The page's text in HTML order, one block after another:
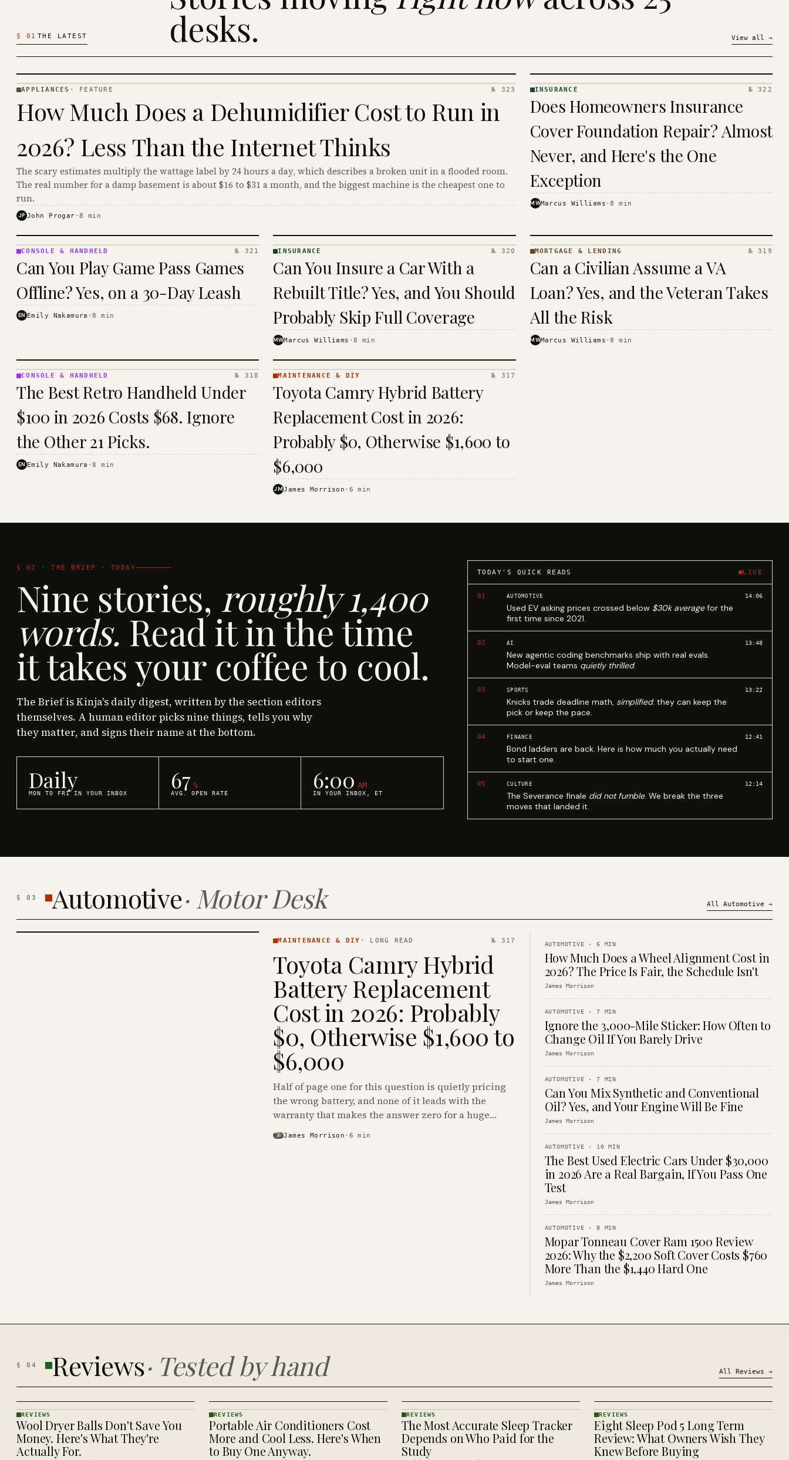
§ 01 THE LATEST desks. View all →
· KINJA
APPLIANCES · FEATURE № 323
How Much Does a Dehumidifier Cost to Run in
2026? Less Than the Internet Thinks
The scary estimates multiply the wattage label by 24 hours a day, which describes a broken unit in a flooded room.
The real number for a damp basement is about $16 to $31 a month, and the biggest machine is the cheapest one to
run.
JP John Progar ·8 min
· KINJA
INSURANCE № 322
Does Homeowners Insurance
Cover Foundation Repair? Almost
Never, and Here's the One
Exception
MWMarcus Williams ·8 min
&
HANDHELD
· KINJA
CONSOLE & HANDHELD № 321
Can You Play Game Pass Games
Offline? Yes, on a 30-Day Leash
EN Emily Nakamura ·8 min
· KINJA
INSURANCE № 320
Can You Insure a Car With a
Rebuilt Title? Yes, and You Should
Probably Skip Full Coverage
MWMarcus Williams ·8 min
&
LENDING
· KINJA
MORTGAGE & LENDING № 319
Can a Civilian Assume a VA
Loan? Yes, and the Veteran Takes
All the Risk
MWMarcus Williams ·8 min
&
HANDHELD
· KINJA
CONSOLE & HANDHELD № 318
The Best Retro Handheld Under
$100 in 2026 Costs $68. Ignore
the Other 21 Picks.
EN Emily Nakamura ·8 min
& DIY ·
KINJA
MAINTENANCE & DIY № 317
Toyota Camry Hybrid Battery
Replacement Cost in 2026:
Probably $0, Otherwise $1,600 to
$6,000
JMJames Morrison · 6 min
§ 02 · THE BRIEF · TODAY
Nine stories, roughly 1,400
words. Read it in the time
it takes your coffee to cool.
The Brief is Kinja's daily digest, written by the section editors
themselves. A human editor picks nine things, tells you why
they matter, and signs their name at the bottom.
Daily
MON TO FRI IN YOUR INBOX 67 %
AVG. OPEN RATE 6:00 AM
IN YOUR INBOX, ET
TODAY'S QUICK READS LIVE
01 AUTOMOTIVE
Used EV asking prices crossed below $30k averagefor the
first time since 2021.
14:06
02 AI
New agentic coding benchmarks ship with real evals.
Model-eval teams quietly thrilled.
13:48
03 SPORTS
Knicks trade deadline math, simplified: they can keep the
pick or keep the pace.
13:22
04 FINANCE
Bond ladders are back. Here is how much you actually need
to start one.
12:41
05 CULTURE
The Severance finale did not fumble. We break the three
moves that landed it.
12:14
§03 Automotive· Motor Desk All Automotive →
MAINTENANCE & DIY · LONG READ № 317
Toyota Camry Hybrid
Battery Replacement
Cost in 2026: Probably
$0, Otherwise $1,600 to
$6,000
Half of page one for this question is quietly pricing
the wrong battery, and none of it leads with the
warranty that makes the answer zero for a huge
James Morrison · 6 min
AUTOMOTIVE ·6 MIN
How Much Does a Wheel Alignment Cost in
2026? The Price Is Fair, the Schedule Isn't
James Morrison
AUTOMOTIVE ·7 MIN
Ignore the 3,000-Mile Sticker: How Often to
Change Oil If You Barely Drive
James Morrison
AUTOMOTIVE ·7 MIN
Can You Mix Synthetic and Conventional
Oil? Yes, and Your Engine Will Be Fine
James Morrison
AUTOMOTIVE · 10 MIN
The Best Used Electric Cars Under $30,000
in 2026 Are a Real Bargain, If You Pass One
Test
James Morrison
AUTOMOTIVE ·8 MIN
Mopar Tonneau Cover Ram 1500 Review
2026: Why the $2,200 Soft Cover Costs $760
More Than the $1,440 Hard One
James Morrison
§04 Reviews· Tested by hand All Reviews →
REVIEWS
· KINJA
REVIEWS
Wool Dryer Balls Don't Save You
Money. Here's What They're
Actually For.
REVIEWS
· KINJA
REVIEWS
Portable Air Conditioners Cost
More and Cool Less. Here's When
to Buy One Anyway.
REVIEWS
· KINJA
REVIEWS
The Most Accurate Sleep Tracker
Depends on Who Paid for the
Study
REVIEWS
· KINJA
REVIEWS
Eight Sleep Pod 5 Long Term
Review: What Owners Wish They
Knew Before Buying